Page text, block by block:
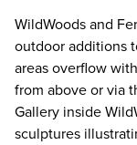
WildWoods and
outdoor additions
areas overflow
from above or via
Gallery inside
sculptures